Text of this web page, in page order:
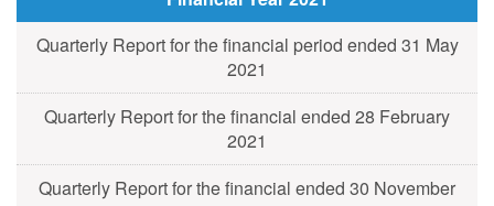
Quarterly Report for the financial period ended 31 May
2021
Quarterly Report for the financial ended 28 February
2021
Quarterly Report for the financial ended 30 November